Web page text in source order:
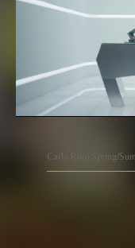
Carlo Rino Spring/